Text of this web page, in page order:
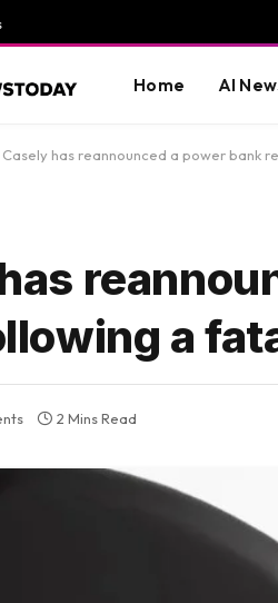
Home AI
Casely has reannounced a power bank
a
2 Mins Read